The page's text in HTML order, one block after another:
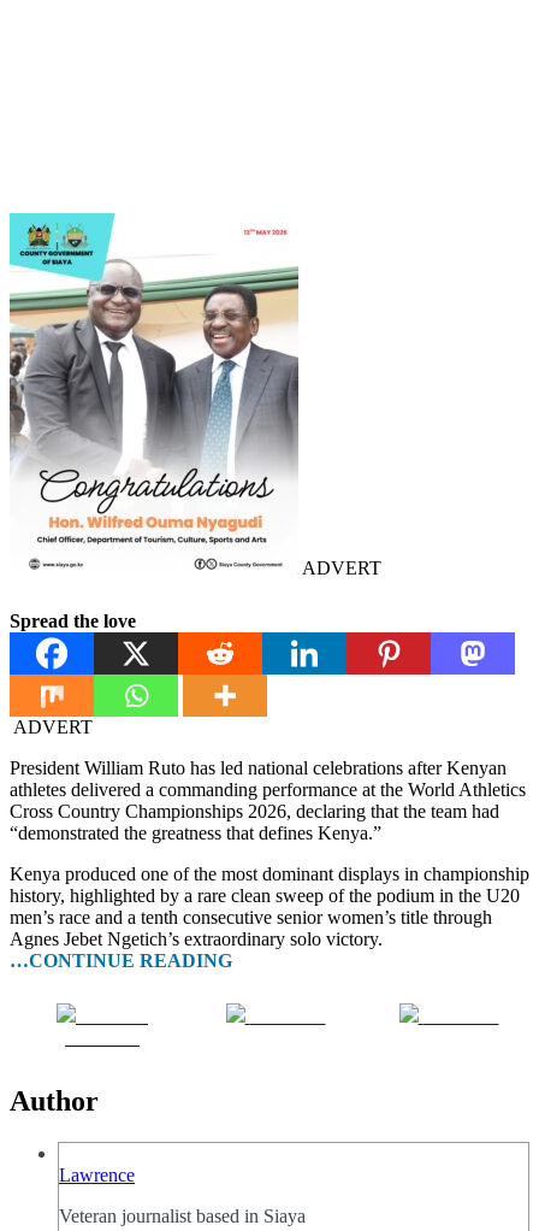
ADVERT
Spread the love
ADVERT
President William Ruto has led national celebrations after Kenyan
athletes delivered a commanding performance at the World Athletics
Cross Country Championships 2026, declaring that the team had
“demonstrated the greatness that defines Kenya.”
Kenya produced one of the most dominant displays in championship
history, highlighted by a rare clean sweep of the podium in the U20
men’s race and a tenth consecutive senior women’s title through
Agnes Jebet Ngetich’s extraordinary solo victory.
…CONTINUE READING
Author
Lawrence
Veteran journalist based in Siaya